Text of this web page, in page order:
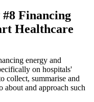
Financing
Healthcare
energy and
on hospitals'
collect, summarise and
about and approach such